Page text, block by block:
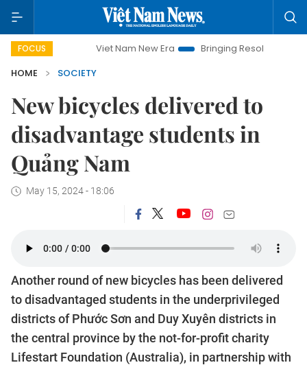
FOCUS Viet Nam New Era Bringing Resolutions to Life
HOME
SOCIETY
New bicycles delivered to
disadvantage students in
Quảng Nam
May 15, 2024 - 18:06
Another round of new bicycles has been delivered
to disadvantaged students in the underprivileged
districts of Phước Sơn and Duy Xuyên districts in
the central province by the not-for-profit charity
Lifestart Foundation (Australia), in partnership with